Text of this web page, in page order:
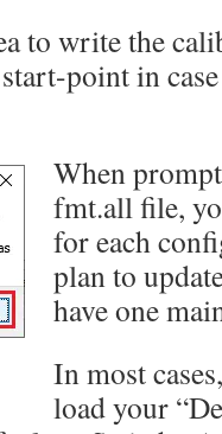
to write the
point in
When
fmt.all file,
for each
plan to
have one
In most
load your